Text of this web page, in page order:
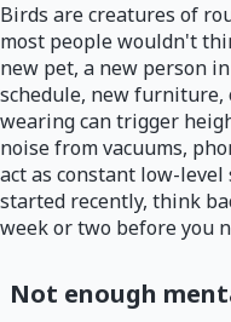
Birds are creatures of
most people wouldn't
new pet, a new person
schedule, new furniture,
wearing can trigger
noise from vacuums,
act as constant low-
started recently, think
week or two before you
Not enough